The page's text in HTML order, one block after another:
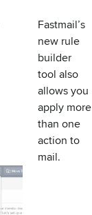
Fastmail’s
new rule
builder
tool also
allows you
apply more
than one
action to
mail.